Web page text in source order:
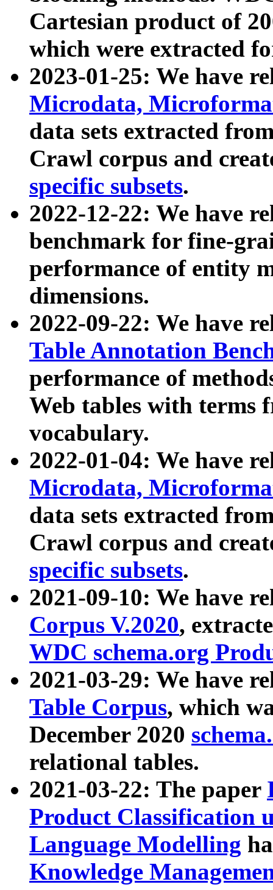
Cartesian product of
which were extracted
2023-01-25: We have
Microdata,
data sets extracted
Crawl corpus and
specific subsets.
2022-12-22: We have
benchmark for fine-
performance of entity
dimensions.
2022-09-22: We have
Table Annotation
performance of
Web tables with terms
vocabulary.
2022-01-04: We have
Microdata,
data sets extracted
Crawl corpus and
specific subsets.
2021-09-10: We have
Corpus V.2020,
WDC schema.org
2021-03-29: We have
Table Corpus, which
December 2020
relational tables.
2021-03-22: The paper
Product Classification
Language Modelling
Knowledge